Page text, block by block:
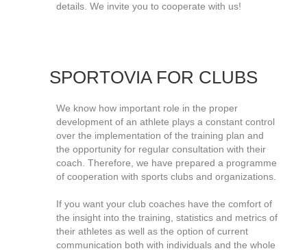
details. We invite you to cooperate with us!
SPORTOVIA FOR CLUBS
We know how important role in the proper
development of an athlete plays a constant control
over the implementation of the training plan and
the opportunity for regular consultation with their
coach. Therefore, we have prepared a programme
of cooperation with sports clubs and organizations.
If you want your club coaches have the comfort of
the insight into the training, statistics and metrics of
their athletes as well as the option of current
communication both with individuals and the whole